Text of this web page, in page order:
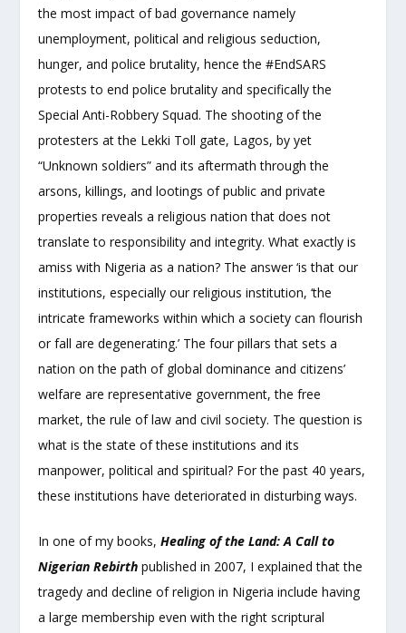
the most impact of bad governance namely
unemployment, political and religious seduction,
hunger, and police brutality, hence the #EndSARS
protests to end police brutality and specifically the
Special Anti-Robbery Squad. The shooting of the
protesters at the Lekki Toll gate, Lagos, by yet
“Unknown soldiers” and its aftermath through the
arsons, killings, and lootings of public and private
properties reveals a religious nation that does not
translate to responsibility and integrity. What exactly is
amiss with Nigeria as a nation? The answer ‘is that our
institutions, especially our religious institution, ‘the
intricate frameworks within which a society can flourish
or fall are degenerating.’ The four pillars that sets a
nation on the path of global dominance and citizens’
welfare are representative government, the free
market, the rule of law and civil society. The question is
what is the state of these institutions and its
manpower, political and spiritual? For the past 40 years,
these institutions have deteriorated in disturbing ways.
In one of my books,Healing of the Land: A Call to
Nigerian Rebirth published in 2007, I explained that the
tragedy and decline of religion in Nigeria include having
a large membership even with the right scriptural